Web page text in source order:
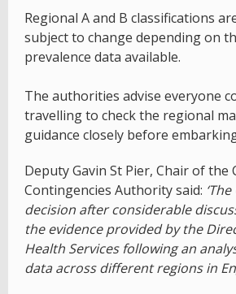
Regional A and B classifications
subject to change depending on
prevalence data available.
The authorities advise everyone
travelling to check the regional
guidance closely before
Deputy Gavin St Pier, Chair of the
Contingencies Authority said:
decision after considerable
the evidence provided by the
Health Services following an
data across different regions in